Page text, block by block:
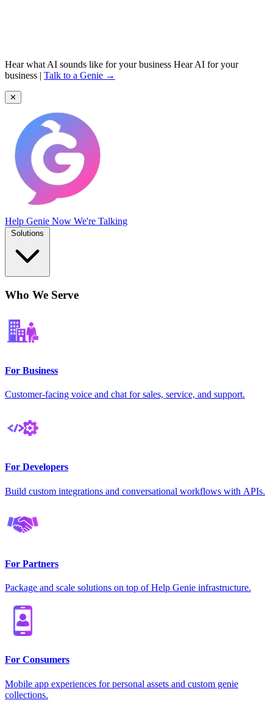
Hear what AI sounds like for your business Hear AI for your
business | Talk to a Genie →
✕
Help Genie Now We're Talking
Who We Serve
For Business
Customer-facing voice and chat for sales, service, and support.
For Developers
Build custom integrations and conversational workflows with APIs.
For Partners
Package and scale solutions on top of Help Genie infrastructure.
For Consumers
Mobile app experiences for personal assets and custom genie
collections.